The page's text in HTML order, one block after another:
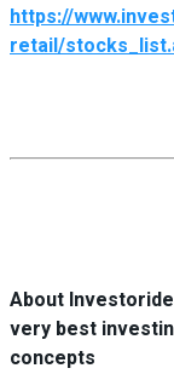
https://
retail/
About
very best
concepts